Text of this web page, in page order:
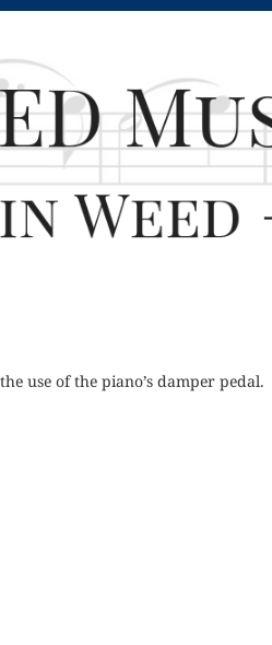
use of the piano’s damper pedal.